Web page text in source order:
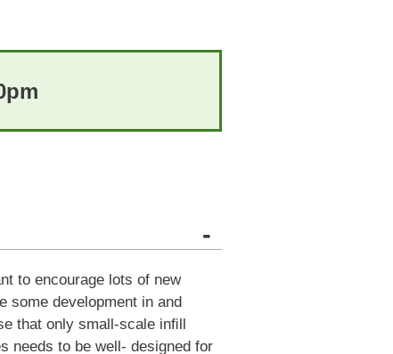
-
to encourage lots of new
some development in and
that only small-scale inﬁll
needs to be well- designed for